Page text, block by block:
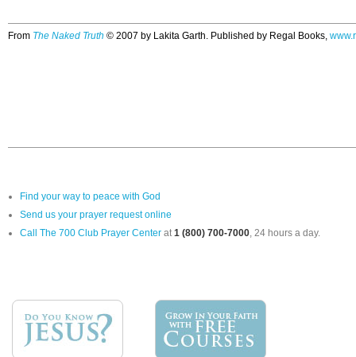
From The Naked Truth © 2007 by Lakita Garth. Published by Regal Books,
Find your way to peace with God
Send us your prayer request online
Call The 700 Club Prayer Center at1 (800) 700-7000, 24 hours a day.